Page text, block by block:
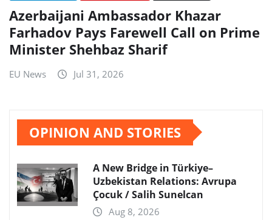
Azerbaijani Ambassador Khazar
Farhadov Pays Farewell Call on Prime
Minister Shehbaz Sharif
EU News Jul 31, 2026
OPINION AND STORIES
A New Bridge in Türkiye–
Uzbekistan Relations: Avrupa
Çocuk / Salih Sunelcan
Aug 8, 2026